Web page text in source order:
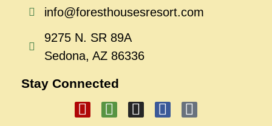
info@foresthousesresort.com
9275 N. SR 89A
Sedona, AZ 86336
Stay Connected